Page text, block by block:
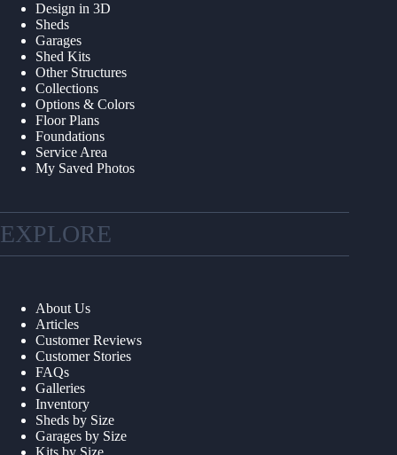
Design in 3D
Sheds
Garages
Shed Kits
Other Structures
Collections
Options & Colors
Floor Plans
Foundations
Service Area
My Saved Photos
EXPLORE
About Us
Articles
Customer Reviews
Customer Stories
FAQs
Galleries
Inventory
Sheds by Size
Garages by Size